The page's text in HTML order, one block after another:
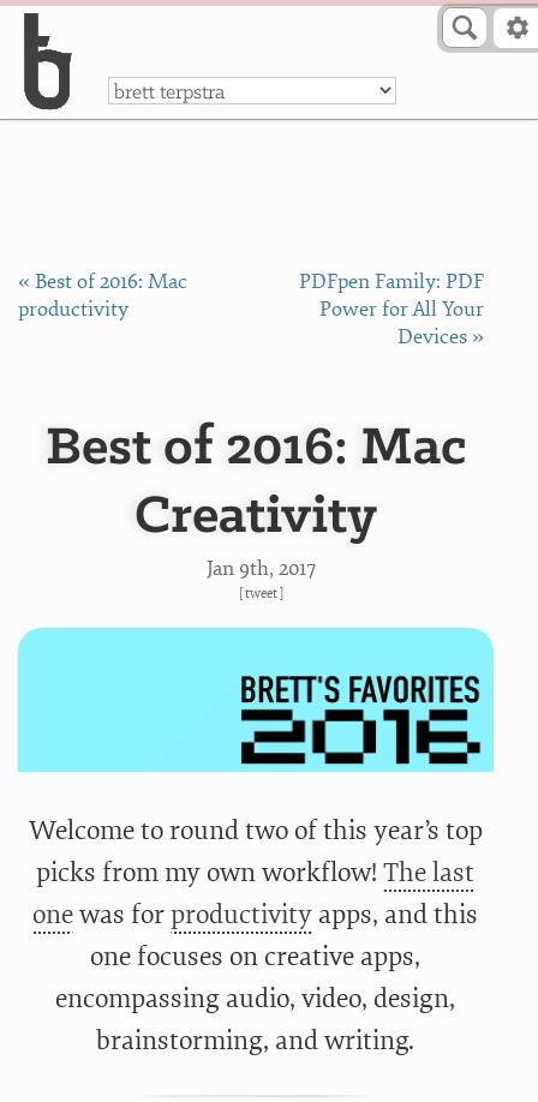
a
« Best of 2016: Mac
productivity
PDFpen Family: PDF
Power for All Your
Devices »
Best of 2016: Mac
Creativity
Jan 9th, 2017
[tweet]
Welcome to round two of this year’s top
picks from my own workflow!The last
onewas forproductivity apps, and this
one focuses on creative apps,
encompassing audio, video, design,
brainstorming, and writing.